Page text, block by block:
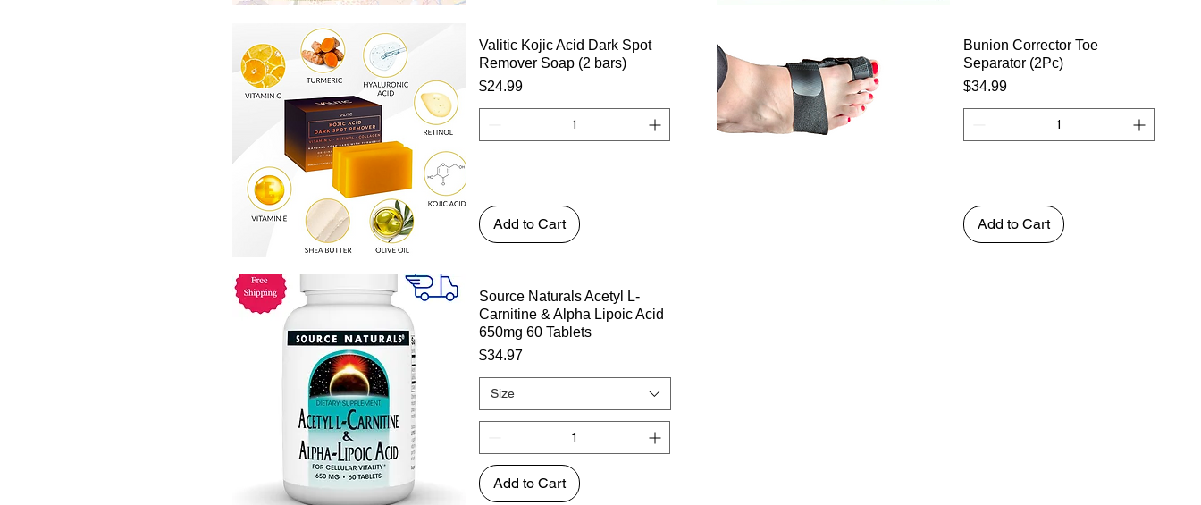
Valitic Kojic Acid Dark Spot
Remover Soap (2 bars)
Price
$24.99
Add to Cart
Bunion Corrector Toe
Separator (2Pc)
Price
$34.99
Add to Cart
Source Naturals Acetyl L-
Carnitine & Alpha Lipoic Acid
650mg 60 Tablets
Price
$34.97
Size
Add to Cart